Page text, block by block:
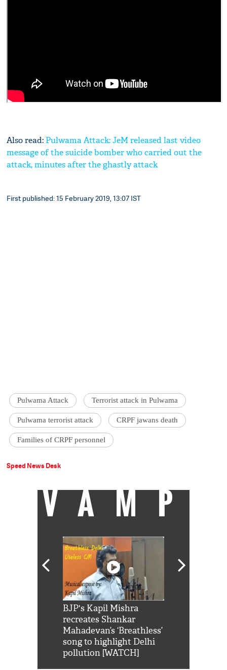
Also read: Pulwama Attack: JeM released last video
message of the suicide bomber who carried out the
attack, minutes after the ghastly attack
First published: 15 February 2019, 13:07 IST
Pulwama Attack Terrorist attack in Pulwama
Pulwama terrorist attack CRPF jawans death
Families of CRPF personnel
Speed News Desk
VAMP
BJP's Kapil Mishra
recreates Shankar
Mahadevan’s ‘Breathless’
song to highlight Delhi
pollution [WATCH]